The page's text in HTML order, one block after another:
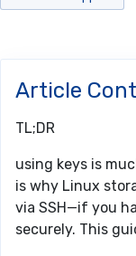
Article
TL;DR
using keys is
is why Linux
via SSH—if you
securely. This